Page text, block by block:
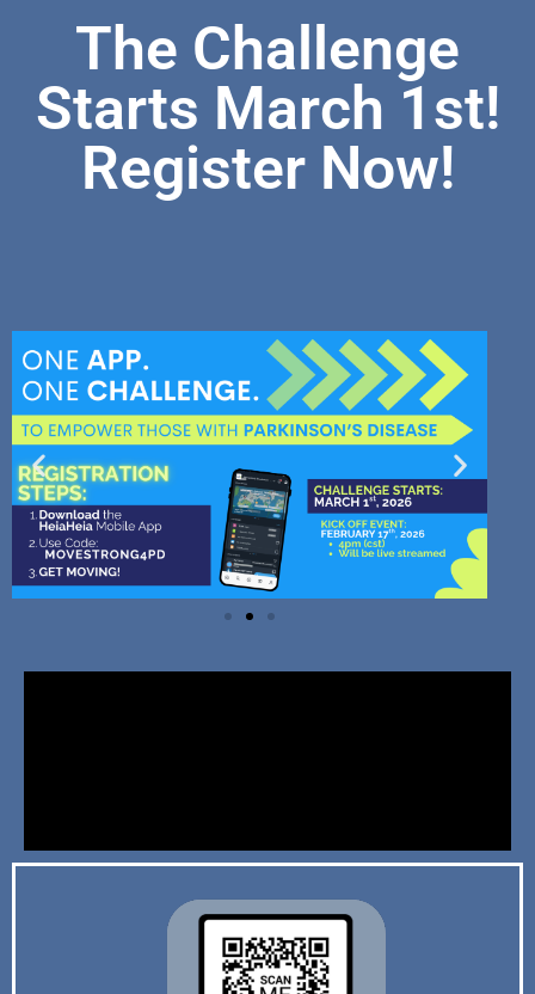
The Challenge
Starts March 1st!
Register Now!